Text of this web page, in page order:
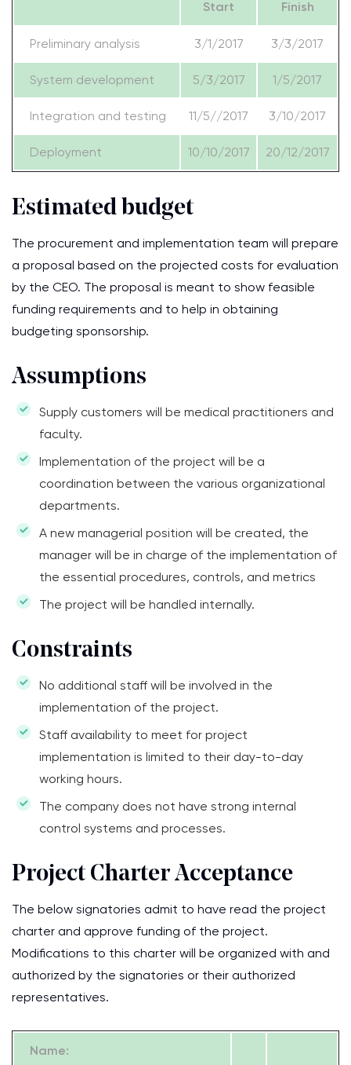
Start Finish
Preliminary analysis 3/1/2017 3/3/2017
System development 5/3/2017 1/5/2017
Integration and testing 11/5//2017 3/10/2017
Deployment 10/10/2017 20/12/2017
Estimated budget
The procurement and implementation team will prepare
a proposal based on the projected costs for evaluation
by the CEO. The proposal is meant to show feasible
funding requirements and to help in obtaining
budgeting sponsorship.
Assumptions
Supply customers will be medical practitioners and
faculty.
Implementation of the project will be a
coordination between the various organizational
departments.
A new managerial position will be created, the
manager will be in charge of the implementation of
the essential procedures, controls, and metrics
The project will be handled internally.
Constraints
No additional staff will be involved in the
implementation of the project.
Staff availability to meet for project
implementation is limited to their day-to-day
working hours.
The company does not have strong internal
control systems and processes.
Project Charter Acceptance
The below signatories admit to have read the project
charter and approve funding of the project.
Modifications to this charter will be organized with and
authorized by the signatories or their authorized
representatives.
Name: